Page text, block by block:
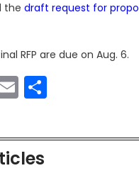
the draft request for
RFP are due on Aug. 6.
Email